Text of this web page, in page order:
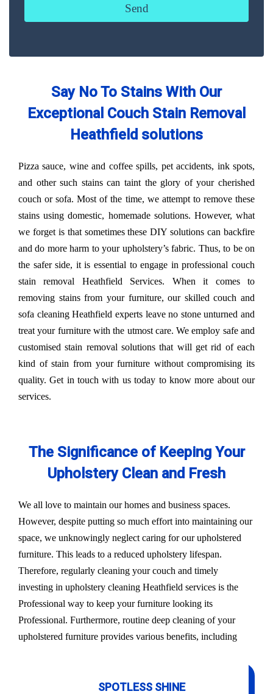
Say No To Stains With Our
Exceptional Couch Stain Removal
Heathfield solutions
Pizza sauce, wine and coffee spills, pet accidents, ink spots,
and other such stains can taint the glory of your cherished
couch or sofa. Most of the time, we attempt to remove these
stains using domestic, homemade solutions. However, what
we forget is that sometimes these DIY solutions can backfire
and do more harm to your upholstery’s fabric. Thus, to be on
the safer side, it is essential to engage in professional couch
stain removal Heathfield Services. When it comes to
removing stains from your furniture, our skilled couch and
sofa cleaning Heathfield experts leave no stone unturned and
treat your furniture with the utmost care. We employ safe and
customised stain removal solutions that will get rid of each
kind of stain from your furniture without compromising its
quality. Get in touch with us today to know more about our
services.
The Significance of Keeping Your
Upholstery Clean and Fresh
We all love to maintain our homes and business spaces.
However, despite putting so much effort into maintaining our
space, we unknowingly neglect caring for our upholstered
furniture. This leads to a reduced upholstery lifespan.
Therefore, regularly cleaning your couch and timely
investing in upholstery cleaning Heathfield services is the
Professional way to keep your furniture looking its
Professional. Furthermore, routine deep cleaning of your
upholstered furniture provides various benefits, including
SPOTLESS SHINE